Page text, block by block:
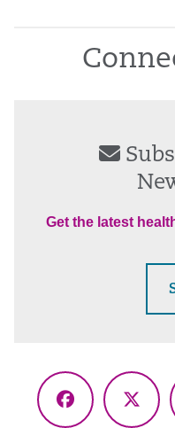
Get the latest
Facebook
X